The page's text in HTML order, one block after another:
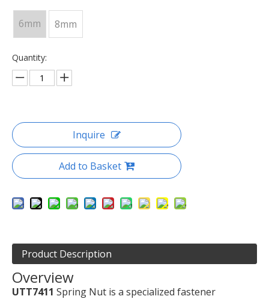
6mm 8mm
Quantity:
Inquire
Add to Basket
Product Description
Overview
UTT7411 Spring Nut is a specialized fastener